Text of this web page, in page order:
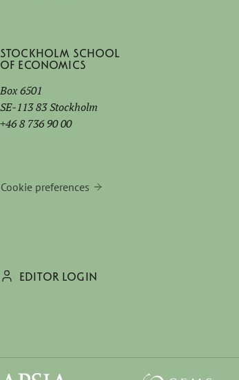
Stockholm School
of Economics
Box 6501
SE-113 83 Stockholm
+46 8 736 90 00
Cookie preferences
EDITOR LOGIN